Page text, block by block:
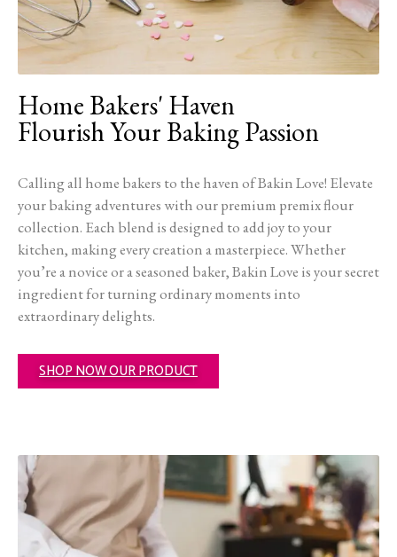
Home Bakers' Haven
Flourish Your Baking Passion
Calling all home bakers to the haven of Bakin Love! Elevate
your baking adventures with our premium premix flour
collection. Each blend is designed to add joy to your
kitchen, making every creation a masterpiece. Whether
you’re a novice or a seasoned baker, Bakin Love is your secret
ingredient for turning ordinary moments into
extraordinary delights.
SHOP NOW OUR PRODUCT